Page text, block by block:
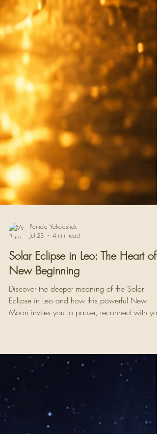
Pamela Yakelashek
Jul 23
4 min read
Solar Eclipse in Leo: The Heart of
New Beginning
Discover the deeper meaning of the Solar
authenticity and purpose.